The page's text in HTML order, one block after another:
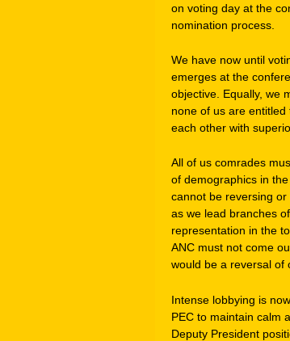
on voting day at the
nomination process.
We have now until
emerges at the
objective. Equally, we
none of us are
each other with
All of us comrades
of demographics in
cannot be reversing
as we lead branches
representation in the
ANC must not come
would be a reversal of
Intense lobbying is
PEC to maintain calm
Deputy President